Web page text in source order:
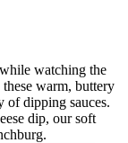
watching the
warm, buttery
of dipping sauces.
dip, our soft